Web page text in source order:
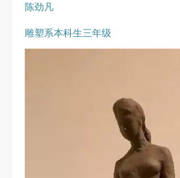
陈劲凡
雕塑系本科生三年级